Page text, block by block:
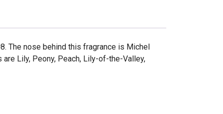
The nose behind this fragrance is Michel
are Lily, Peony, Peach, Lily-of-the-Valley,